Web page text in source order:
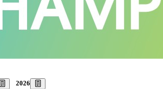
2026